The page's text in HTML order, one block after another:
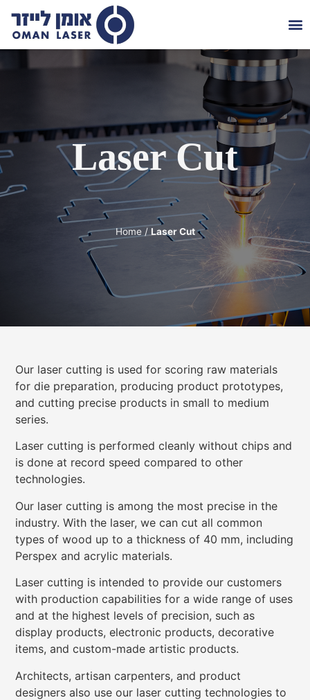
Laser Cut
Home/ Laser Cut
Our laser cutting is used for scoring raw materials
for die preparation, producing product prototypes,
and cutting precise products in small to medium
series.
Laser cutting is performed cleanly without chips and
is done at record speed compared to other
technologies.
Our laser cutting is among the most precise in the
industry. With the laser, we can cut all common
types of wood up to a thickness of 40 mm, including
Perspex and acrylic materials.
Laser cutting is intended to provide our customers
with production capabilities for a wide range of uses
and at the highest levels of precision, such as
display products, electronic products, decorative
items, and custom-made artistic products.
Architects, artisan carpenters, and product
designers also use our laser cutting technologies to